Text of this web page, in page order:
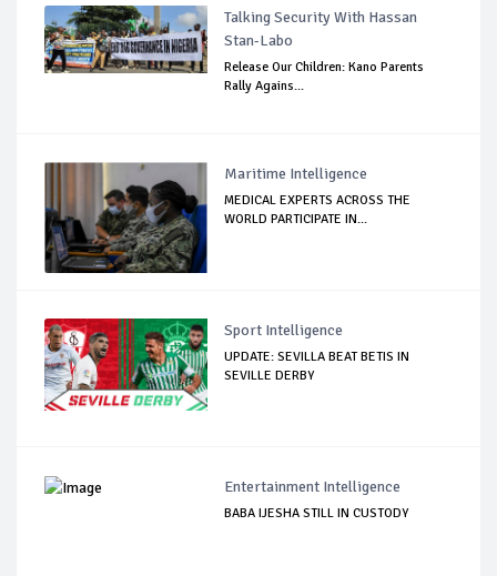
Talking Security With Hassan
Stan-Labo
Release Our Children: Kano Parents
Rally Agains...
Maritime Intelligence
MEDICAL EXPERTS ACROSS THE
WORLD PARTICIPATE IN...
Sport Intelligence
UPDATE: SEVILLA BEAT BETIS IN
SEVILLE DERBY
Entertainment Intelligence
BABA IJESHA STILL IN CUSTODY